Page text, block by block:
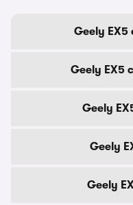
Geely
Geely EX5
Geely
Geely
Geely